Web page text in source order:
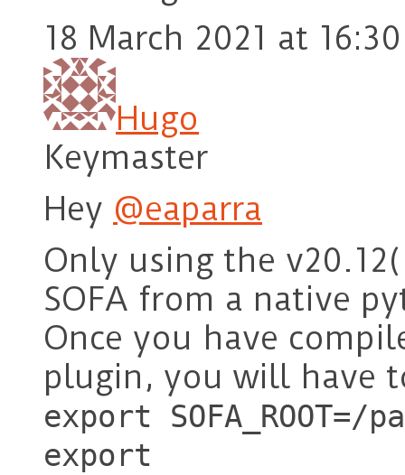
18 March 2021 at 16:30
Hugo
Keymaster
Hey @eaparra
Only using the
SOFA from a native
Once you have
plugin, you will have
export SOFA_ROOT=/
export